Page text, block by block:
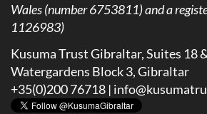
Wales (number 6753811) and a
1126983)
Kusuma Trust Gibraltar, Suites 18
Watergardens Block 3, Gibraltar
+35(0)200 76718 |